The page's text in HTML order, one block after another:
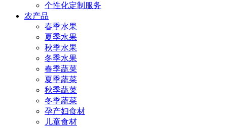
个性化定制服务
农产品
春季水果
夏季水果
秋季水果
冬季水果
春季蔬菜
夏季蔬菜
秋季蔬菜
冬季蔬菜
孕产妇食材
儿童食材